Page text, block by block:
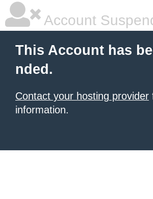
Account
This Account has
nded.
Contact your hosting provider
information.